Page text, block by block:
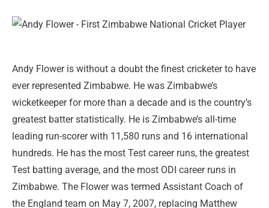
Andy Flower is without a doubt the finest cricketer to have
ever represented Zimbabwe. He was Zimbabwe’s
wicketkeeper for more than a decade and is the country’s
greatest batter statistically. He is Zimbabwe’s all-time
leading run-scorer with 11,580 runs and 16 international
hundreds. He has the most Test career runs, the greatest
Test batting average, and the most ODI career runs in
Zimbabwe. The Flower was termed Assistant Coach of
the England team on May 7, 2007, replacing Matthew